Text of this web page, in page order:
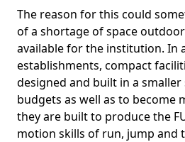
The reason for this could
of a shortage of space
available for the institution. In
establishments, compact
designed and built in a
budgets as well as to become
they are built to produce the
motion skills of run, jump and